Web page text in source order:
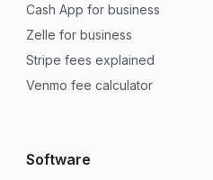
Cash App for business
Zelle for business
Stripe fees explained
Venmo fee calculator
Software